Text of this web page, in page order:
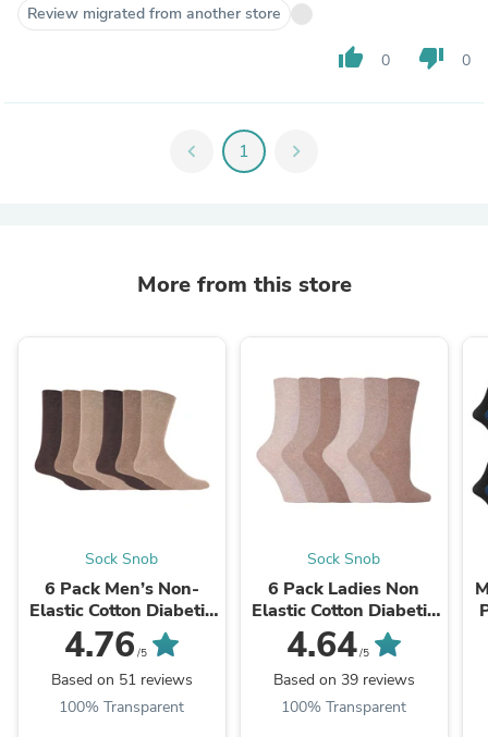
Review migrated from another store
thumb_up 0 thumb_down 0
chevron_left 1 chevron_right
More from this store
Sock Snob
6 Pack Men’s Non-
Elastic Cotton Diabetic
Socks with Seamless
Toe
4.76 /5
Based on 51 reviews
100% Transparent
Sock Snob
6 Pack Ladies Non
Elastic Cotton Diabetic
Socks with Seamless
Toe
4.64/5
Based on 39 reviews
100% Transparent